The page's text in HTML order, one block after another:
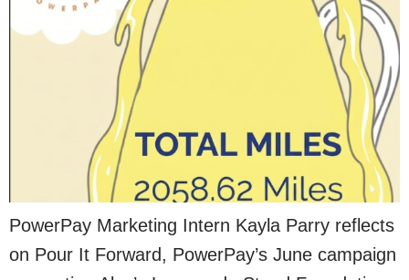
PowerPay Marketing Intern Kayla Parry reflects
on Pour It Forward, PowerPay’s June campaign